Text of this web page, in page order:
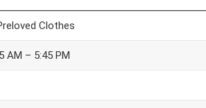
Clothes
AM – 5:45 PM